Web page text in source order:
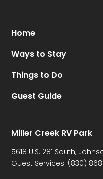
Home
Ways to Stay
Things to Do
Guest Guide
Miller Creek RV Park
5618 U.S. 281 South,
Guest Services: (830)